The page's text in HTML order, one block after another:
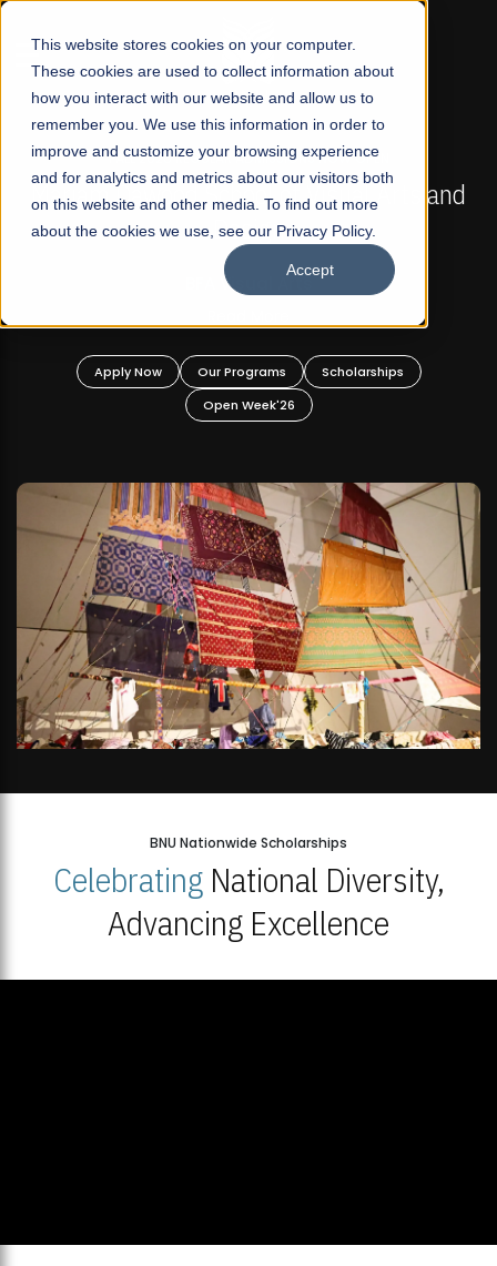
This website stores cookies on your computer.
These cookies are used to collect information about
how you interact with our website and allow us to
remember you. We use this information in order to
improve and customize your browsing experience
and for analytics and metrics about our visitors both
on this website and other media. To find out more
about the cookies we use, see our Privacy Policy.
Accept
☰
FALL 2026 REGULAR ADMISSIONS NOW OPEN
Mariam Dawood School of Visual Arts and
Design
BFA Visual Arts
Apply Now Our Programs
Scholarships
Open Week'26
BNU Nationwide Scholarships
CelebratingNational Diversity,
Advancing Excellence